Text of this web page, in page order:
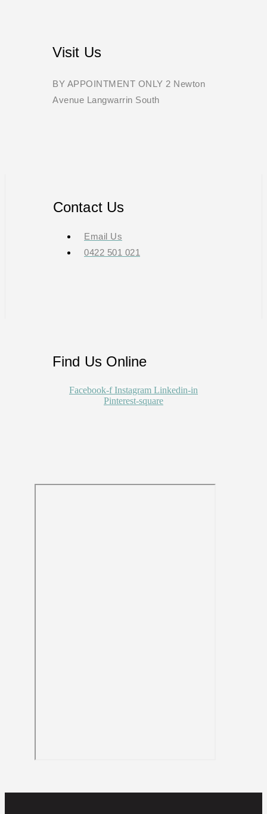
Visit Us
BY APPOINTMENT ONLY 2 Newton
Avenue Langwarrin South
Contact Us
Email Us
0422 501 021
Find Us Online
Facebook-f Instagram Linkedin-in
Pinterest-square